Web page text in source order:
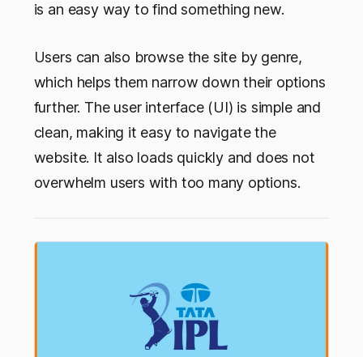
is an easy way to find something new.
Users can also browse the site by genre,
which helps them narrow down their options
further. The user interface (UI) is simple and
clean, making it easy to navigate the
website. It also loads quickly and does not
overwhelm users with too many options.